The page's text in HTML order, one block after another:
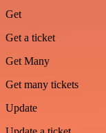
Get
Get a ticket
Get Many
Get many tickets
Update